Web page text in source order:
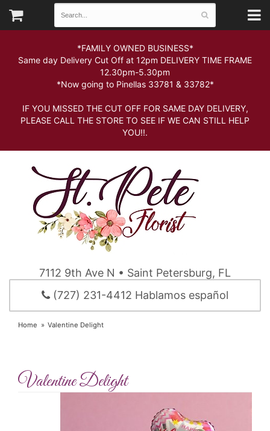
*FAMILY OWNED BUSINESS*
Same day Delivery Cut Off at 12pm DELIVERY TIME FRAME
12.30pm-5.30pm
*Now going to Pinellas 33781 & 33782*
IF YOU MISSED THE CUT OFF FOR SAME DAY DELIVERY,
PLEASE CALL THE STORE TO SEE IF WE CAN STILL HELP
YOU!!.
7112 9th Ave N • Saint Petersburg, FL
(727) 231-4412 Hablamos español
Home Valentine Delight
Valentine Delight